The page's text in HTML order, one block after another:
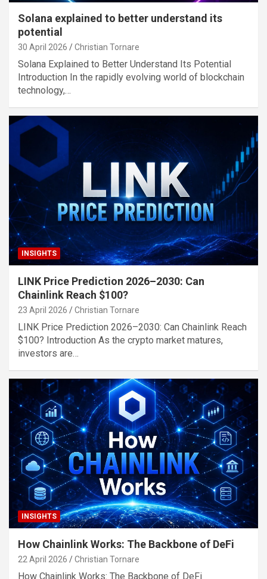
Solana explained to better understand its
potential
30 April 2026 Christian Tornare
Solana Explained to Better Understand Its Potential
Introduction In the rapidly evolving world of blockchain
technology,…
INSIGHTS
LINK Price Prediction 2026–2030: Can
Chainlink Reach $100?
23 April 2026 Christian Tornare
LINK Price Prediction 2026–2030: Can Chainlink Reach
$100? Introduction As the crypto market matures,
investors are…
INSIGHTS
How Chainlink Works: The Backbone of DeFi
22 April 2026 Christian Tornare
How Chainlink Works: The Backbone of DeFi